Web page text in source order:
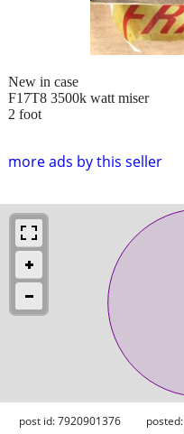
more ads by this seller
New in case
F17T8 3500k watt miser
2 foot
post id: 7920901376 posted: